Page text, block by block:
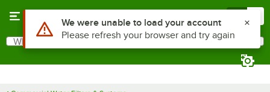
Search
What are you looking for?